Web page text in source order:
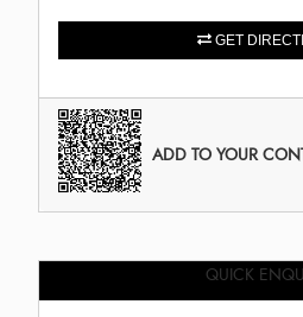
GET
ADD TO YOUR
QUICK